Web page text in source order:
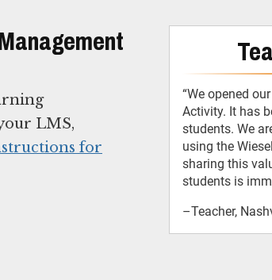
“We opened
Activity. It has
students. We
using the
sharing this
students is
–Teacher,
LMS,
for